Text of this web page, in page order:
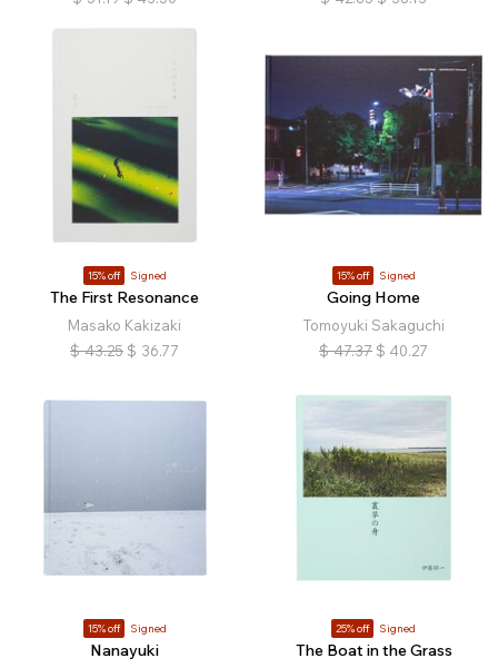
15% off Signed
The First Resonance
Masako Kakizaki
$ 43.25 $ 36.77
15% off Signed
Going Home
Tomoyuki Sakaguchi
$ 47.37 $ 40.27
15% off Signed
Nanayuki
25% off Signed
The Boat in the Grass